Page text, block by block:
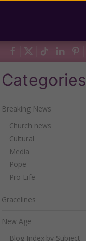
Categories
Breaking News
Church news
Cultural
Media
Pope
Pro Life
Gracelines
New Age
Blog Index by Subject